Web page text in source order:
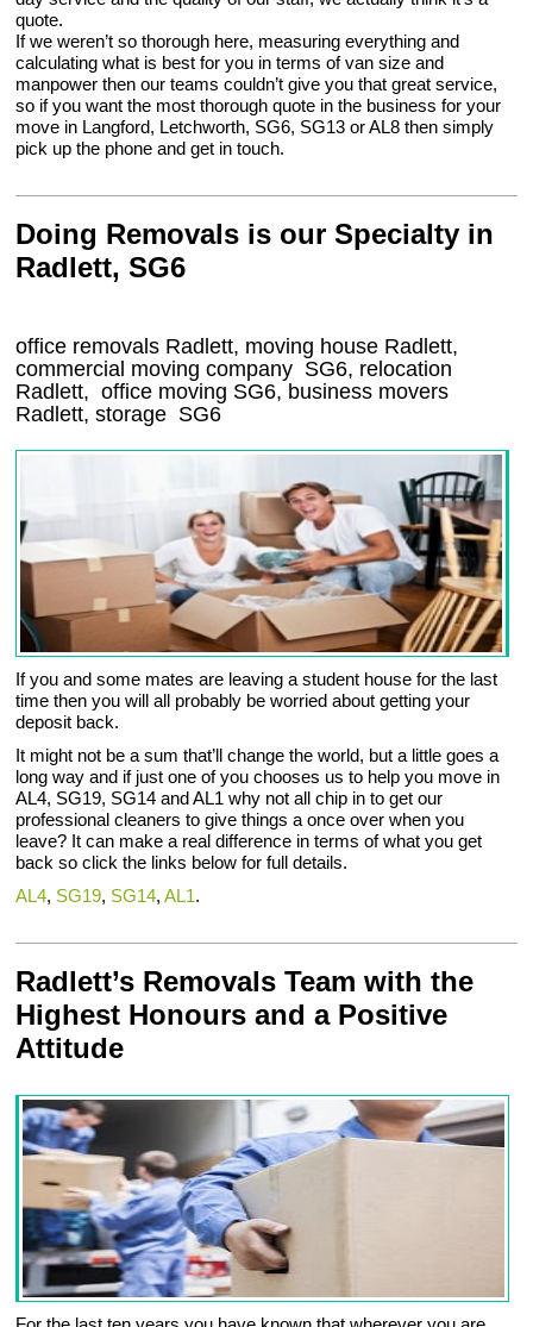
quote.
If we weren’t so thorough here, measuring everything and
calculating what is best for you in terms of van size and
manpower then our teams couldn’t give you that great service,
so if you want the most thorough quote in the business for your
move in Langford, Letchworth, SG6, SG13 or AL8 then simply
pick up the phone and get in touch.
Doing Removals is our Specialty in
Radlett, SG6
office removals Radlett, moving house Radlett,
commercial moving company SG6, relocation
Radlett, office moving SG6, business movers
Radlett, storage SG6
If you and some mates are leaving a student house for the last
time then you will all probably be worried about getting your
deposit back.
It might not be a sum that’ll change the world, but a little goes a
long way and if just one of you chooses us to help you move in
AL4, SG19, SG14 and AL1 why not all chip in to get our
professional cleaners to give things a once over when you
leave? It can make a real difference in terms of what you get
back so click the links below for full details.
AL4, SG19, SG14,AL1.
Radlett’s Removals Team with the
Highest Honours and a Positive
Attitude